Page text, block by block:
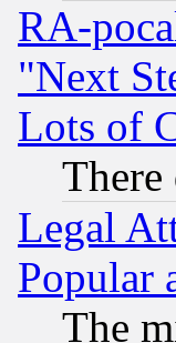
RA-
"Next
Lots of
Legal
Popular
The